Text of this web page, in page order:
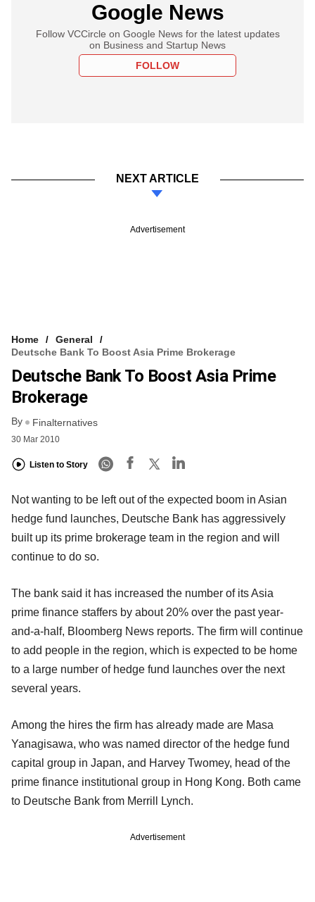
Google News
Follow VCCircle on Google News for the latest updates
on Business and Startup News
FOLLOW
NEXT ARTICLE
Advertisement
Home
General
Deutsche Bank To Boost Asia Prime Brokerage
Deutsche Bank To Boost Asia Prime
Brokerage
By Finalternatives
30 Mar 2010
Listen to Story
Not wanting to be left out of the expected boom in Asian
hedge fund launches, Deutsche Bank has aggressively
built up its prime brokerage team in the region and will
continue to do so.
The bank said it has increased the number of its Asia
prime finance staffers by about 20% over the past year-
and-a-half, Bloomberg News reports. The firm will continue
to add people in the region, which is expected to be home
to a large number of hedge fund launches over the next
several years.
Among the hires the firm has already made are Masa
Yanagisawa, who was named director of the hedge fund
capital group in Japan, and Harvey Twomey, head of the
prime finance institutional group in Hong Kong. Both came
to Deutsche Bank from Merrill Lynch.
Advertisement